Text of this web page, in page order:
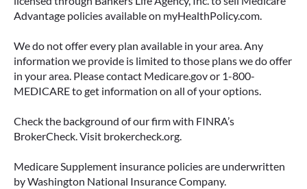
Advantage policies available on myHealthPolicy.com.
We do not offer every plan available in your area. Any
information we provide is limited to those plans we do offer
in your area. Please contact Medicare.gov or 1-800-
MEDICARE to get information on all of your options.
Check the background of our firm with FINRA’s
BrokerCheck. Visit brokercheck.org.
Medicare Supplement insurance policies are underwritten
by Washington National Insurance Company.